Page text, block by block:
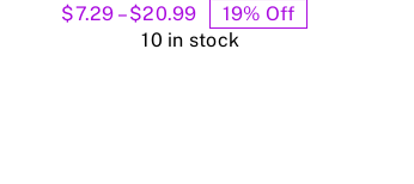
$7.29 – $20.99Price
range:
19% Off
10 in stock